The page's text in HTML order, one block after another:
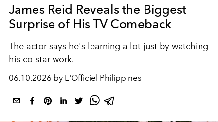
James Reid Reveals the Biggest
Surprise of His TV Comeback
The actor says he's learning a lot just by watching
his co-star work.
06.10.2026 by L'Officiel Philippines